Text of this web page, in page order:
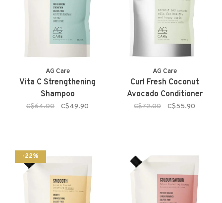
AG Care
Vita C Strengthening
Shampoo
C$64.00 C$49.90
AG Care
Curl Fresh Coconut
Avocado Conditioner
C$72.00 C$55.90
-22%